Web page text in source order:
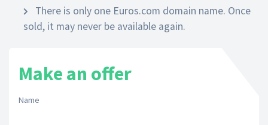
There is only one Euros.com domain name. Once
sold, it may never be available again.
Make an offer
Name